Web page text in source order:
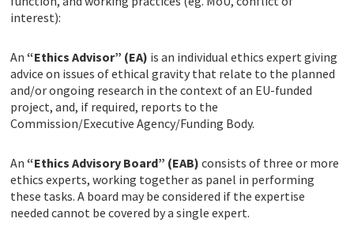
interest):
An “Ethics Advisor” (EA) is an individual ethics expert giving
advice on issues of ethical gravity that relate to the planned
and/or ongoing research in the context of an EU-funded
project, and, if required, reports to the
Commission/Executive Agency/Funding Body.
An “Ethics Advisory Board” (EAB)consists of three or more
ethics experts, working together as panel in performing
these tasks. A board may be considered if the expertise
needed cannot be covered by a single expert.